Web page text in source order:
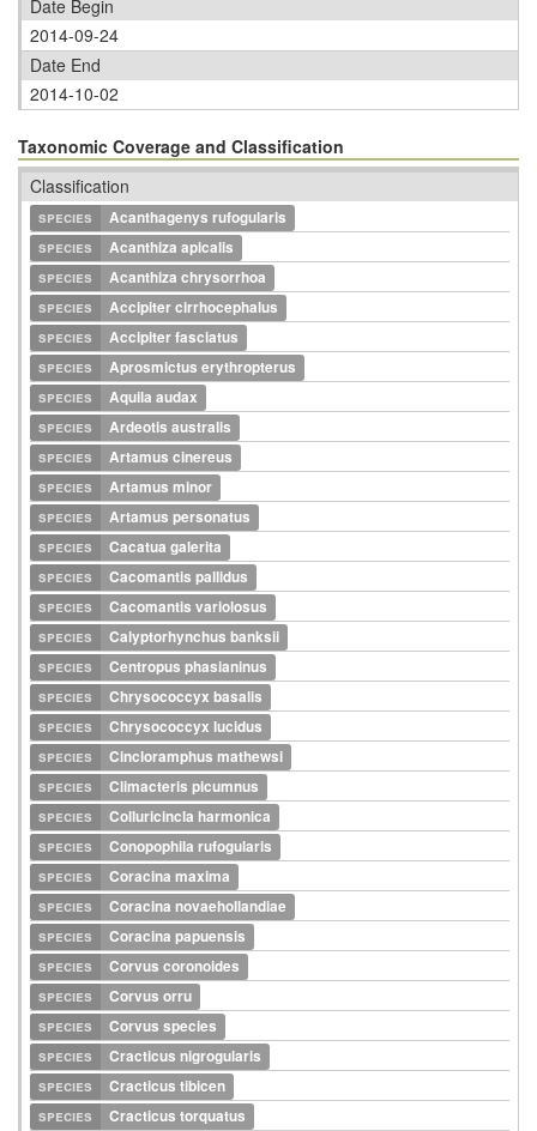
Date Begin
2014-09-24
Date End
2014-10-02
Taxonomic Coverage and Classification
Classification
species
Acanthagenys rufogularis
species
Acanthiza apicalis
species
Acanthiza chrysorrhoa
species
Accipiter cirrhocephalus
species
Accipiter fasciatus
species
Aprosmictus erythropterus
species
Aquila audax
species
Ardeotis australis
species
Artamus cinereus
species
Artamus minor
species
Artamus personatus
species
Cacatua galerita
species
Cacomantis pallidus
species
Cacomantis variolosus
species
Calyptorhynchus banksii
species
Centropus phasianinus
species
Chrysococcyx basalis
species
Chrysococcyx lucidus
species
Cincloramphus mathewsi
species
Climacteris picumnus
species
Colluricincla harmonica
species
Conopophila rufogularis
species
Coracina maxima
species
Coracina novaehollandiae
species
Coracina papuensis
species
Corvus coronoides
species
Corvus orru
species
Corvus species
species
Cracticus nigrogularis
species
Cracticus tibicen
species
Cracticus torquatus